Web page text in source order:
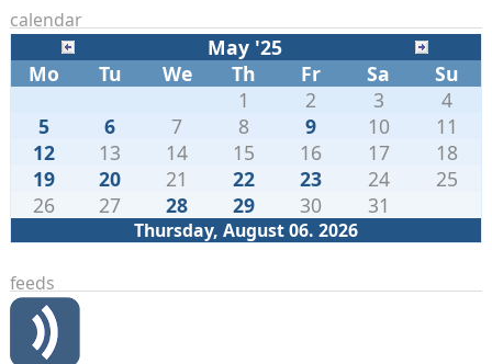
calendar
May '25
Mo
Tu We Th Fr Sa Su
Thursday, August 06. 2026
1 2 3
4
5
6 7 8 9 10
11
12
13 14 15 16 17
18
19
20 21 22 23 24
25
26
27 28 29 30 31
feeds